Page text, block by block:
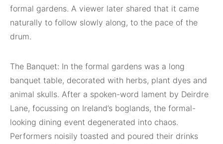
formal gardens. A viewer later shared that it came
naturally to follow slowly along, to the pace of the
drum.
The Banquet: In the formal gardens was a long
banquet table, decorated with herbs, plant dyes and
animal skulls. After a spoken-word lament by Deirdre
Lane, focussing on Ireland’s boglands, the formal-
looking dining event degenerated into chaos.
Performers noisily toasted and poured their drinks